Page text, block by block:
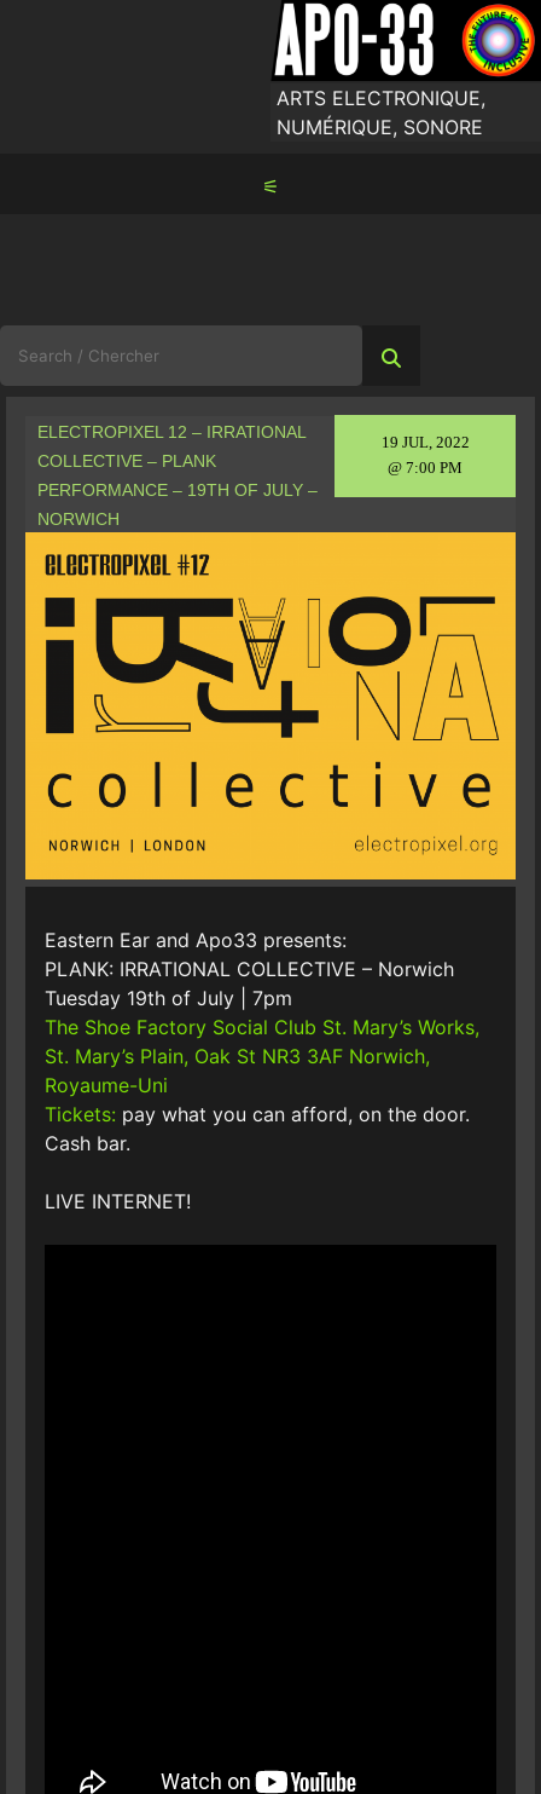
ARTS ELECTRONIQUE,
NUMÉRIQUE, SONORE
⚟
for:
19 JUL, 2022
@ 7:00 PM
ELECTROPIXEL 12 – IRRATIONAL
COLLECTIVE – PLANK
PERFORMANCE – 19TH OF JULY –
NORWICH
Eastern Ear and Apo33 presents:
PLANK: IRRATIONAL COLLECTIVE – Norwich
Tuesday 19th of July | 7pm
The Shoe Factory Social Club St. Mary’s Works,
St. Mary’s Plain, Oak St NR3 3AF Norwich,
Royaume-Uni
Tickets: pay what you can afford, on the door.
Cash bar.
LIVE INTERNET!